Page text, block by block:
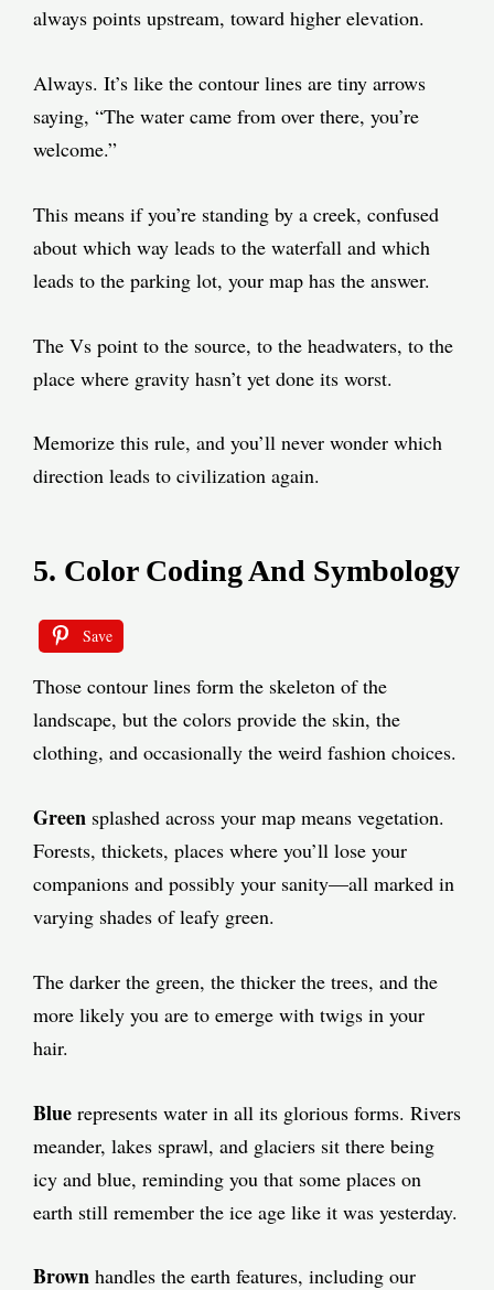
always points upstream, toward higher elevation.
Always. It’s like the contour lines are tiny arrows
saying, “The water came from over there, you’re
welcome.”
This means if you’re standing by a creek, confused
about which way leads to the waterfall and which
leads to the parking lot, your map has the answer.
The Vs point to the source, to the headwaters, to the
place where gravity hasn’t yet done its worst.
Memorize this rule, and you’ll never wonder which
direction leads to civilization again.
5. Color Coding And Symbology
Save
Those contour lines form the skeleton of the
landscape, but the colors provide the skin, the
clothing, and occasionally the weird fashion choices.
Green splashed across your map means vegetation.
Forests, thickets, places where you’ll lose your
companions and possibly your sanity—all marked in
varying shades of leafy green.
The darker the green, the thicker the trees, and the
more likely you are to emerge with twigs in your
hair.
Blue represents water in all its glorious forms. Rivers
meander, lakes sprawl, and glaciers sit there being
icy and blue, reminding you that some places on
earth still remember the ice age like it was yesterday.
Brown handles the earth features, including our